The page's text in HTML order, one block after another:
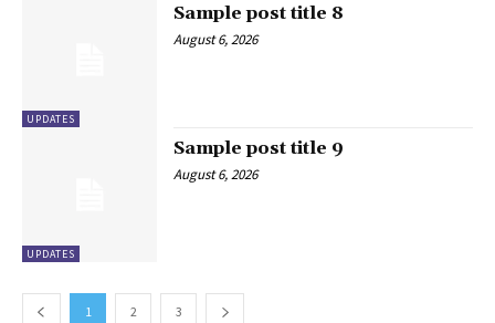
UPDATES
Sample post title 8
August 6, 2026
UPDATES
Sample post title 9
August 6, 2026
1 2 3